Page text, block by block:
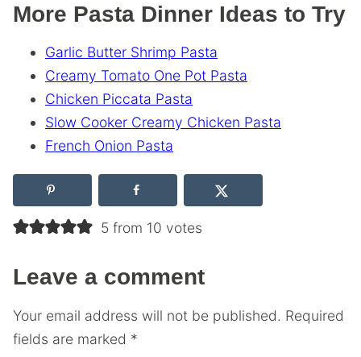
More Pasta Dinner Ideas to Try
Garlic Butter Shrimp Pasta
Creamy Tomato One Pot Pasta
Chicken Piccata Pasta
Slow Cooker Creamy Chicken Pasta
French Onion Pasta
5 from 10 votes
Leave a comment
Your email address will not be published. Required
fields are marked *